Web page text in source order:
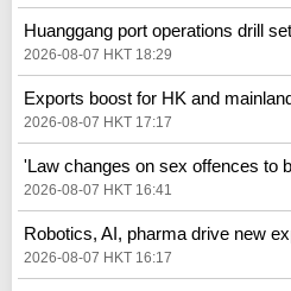
Huanggang port operations drill
2026-08-07 HKT 18:29
Exports boost for HK and
2026-08-07 HKT 17:17
'Law changes on sex offences to
2026-08-07 HKT 16:41
Robotics, AI, pharma drive new
2026-08-07 HKT 16:17